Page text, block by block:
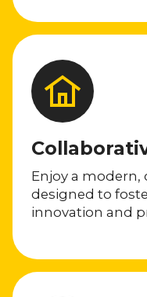
Enjoy a modern,
designed to
innovation and